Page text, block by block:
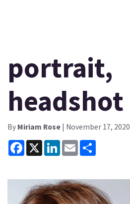
portrait,
headshot
By Miriam Rose | November 17, 2020
Facebook
X LinkedInEmail